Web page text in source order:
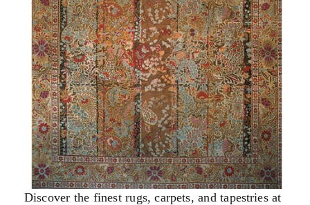
Discover the finest rugs, carpets, and tapestries at